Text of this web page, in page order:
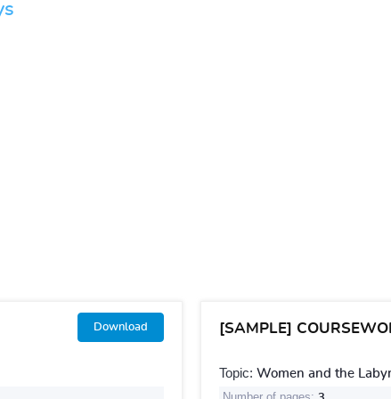
Download [SAMPLE]
Topic: Women and the